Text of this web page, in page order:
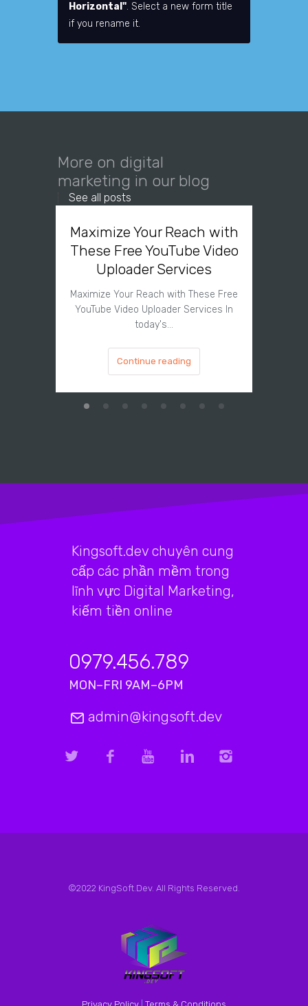
Horizontal". Select a new form title
if you rename it.
More on digital
marketing in our blog
See all posts
Maximize Your Reach with
These Free YouTube Video
Uploader Services
Maximize Your Reach with These Free
YouTube Video Uploader Services In
today's…
Continue reading
Kingsoft.dev chuyên cung
cấp các phần mềm trong
lĩnh vực Digital Marketing,
kiếm tiền online
0979.456.789
MON–FRI 9AM–6PM
admin@kingsoft.dev
©2022 KingSoft.Dev. All Rights Reserved.